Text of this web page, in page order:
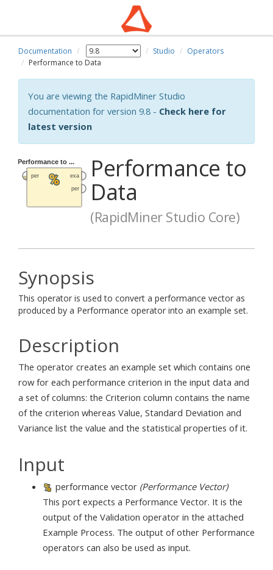
Documentation Studio
Operators
Performance to Data
You are viewing the RapidMiner Studio
documentation for version 9.8 - Check here for
latest version
Performance to
Data
(RapidMiner Studio Core)
Synopsis
This operator is used to convert a performance vector as
produced by a Performance operator into an example set.
Description
The operator creates an example set which contains one
row for each performance criterion in the input data and
a set of columns: the Criterion column contains the name
of the criterion whereas Value, Standard Deviation and
Variance list the value and the statistical properties of it.
Input
performance vector (Performance Vector)
This port expects a Performance Vector. It is the
output of the Validation operator in the attached
Example Process. The output of other Performance
operators can also be used as input.